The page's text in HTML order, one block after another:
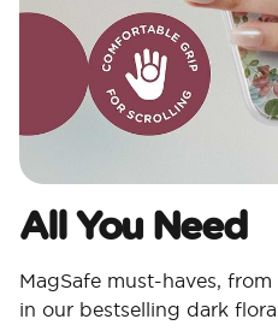
All You Need​
MagSafe must-haves,
in our bestselling dark